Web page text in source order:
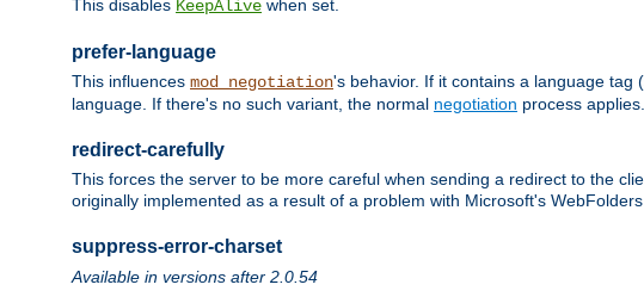
This disables KeepAlive when set.
prefer-language
This influences mod_negotiation's behavior. If it contains a language tag
language. If there's no such variant, the normal negotiation process applies.
redirect-carefully
This forces the server to be more careful when sending a redirect to the
originally implemented as a result of a problem with Microsoft's
suppress-error-charset
Available in versions after 2.0.54